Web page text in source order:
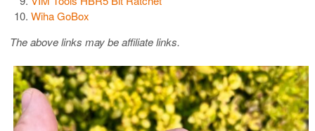
Wiha GoBox
The above links may be affiliate links.